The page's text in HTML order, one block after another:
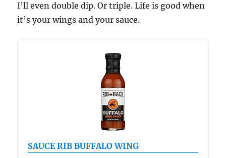
I’ll even double dip. Or triple. Life is good when
it’s your wings and your sauce.
SAUCE RIB BUFFALO WING